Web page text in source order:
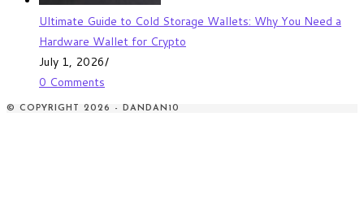
Ultimate Guide to Cold Storage Wallets: Why You Need a
Hardware Wallet for Crypto
July 1, 2026/
0 Comments
© COPYRIGHT 2026 - DANDAN10